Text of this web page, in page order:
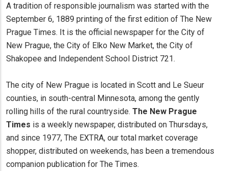
A tradition of responsible journalism was started with the
September 6, 1889 printing of the first edition of The New
Prague Times. It is the official newspaper for the City of
New Prague, the City of Elko New Market, the City of
Shakopee and Independent School District 721.
The city of New Prague is located in Scott and Le Sueur
counties, in south-central Minnesota, among the gently
rolling hills of the rural countryside. The New Prague
Times is a weekly newspaper, distributed on Thursdays,
and since 1977, The EXTRA, our total market coverage
shopper, distributed on weekends, has been a tremendous
companion publication for The Times.